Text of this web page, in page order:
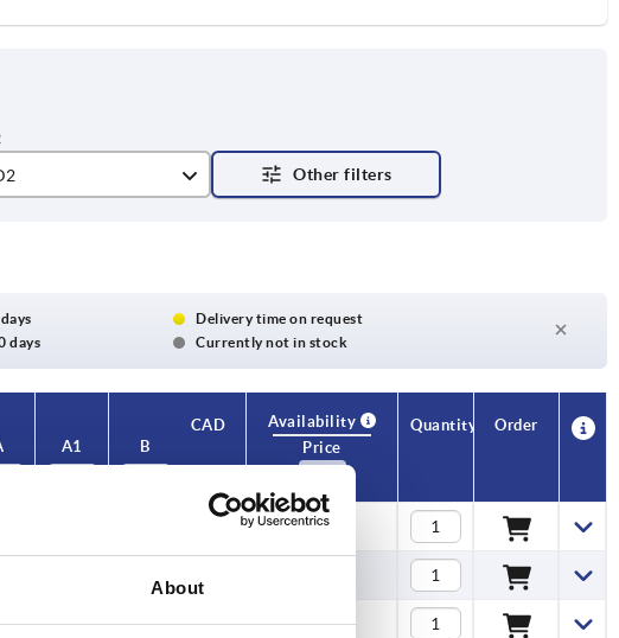
About
Delivery time on request
days
Currently not in stock
A1 B
CAD
Availability
Price
Quantity Order
$6.05
55 13 12 $6.05